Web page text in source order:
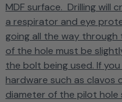
MDF surface. Drilling will
a respirator and eye
going all the way
of the hole must be
the bolt being used. If
hardware such as
diameter of the pilot hole